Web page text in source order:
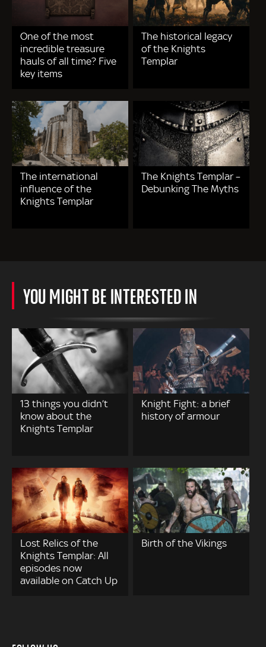
One of the most
incredible treasure
hauls of all time? Five
key items
The historical legacy
of the Knights
Templar
The international
influence of the
Knights Templar
The Knights Templar –
Debunking The Myths
YOU MIGHT BE INTERESTED IN
13 things you didn’t
know about the
Knights Templar
Knight Fight: a brief
history of armour
Lost Relics of the
Knights Templar: All
episodes now
available on Catch Up
Birth of the Vikings